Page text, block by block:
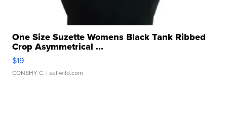
One Size Suzette Womens Black Tank Ribbed
Crop Asymmetrical ...
$19
CONSHY C. | sellwild.com